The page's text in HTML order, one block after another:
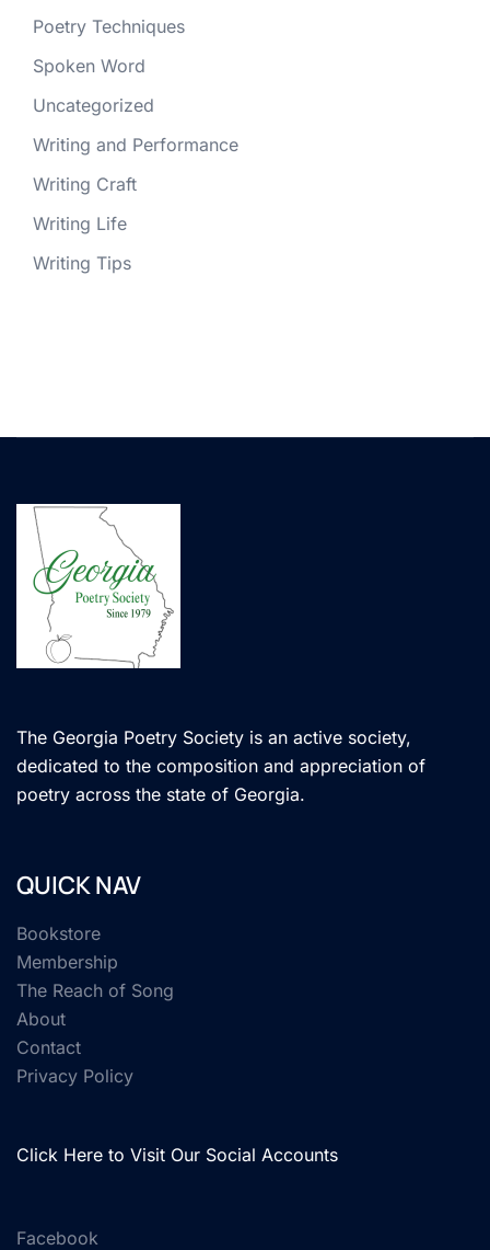
Poetry Techniques
Spoken Word
Uncategorized
Writing and Performance
Writing Craft
Writing Life
Writing Tips
The Georgia Poetry Society is an active society,
dedicated to the composition and appreciation of
poetry across the state of Georgia.
QUICK NAV
Bookstore
Membership
The Reach of Song
About
Contact
Privacy Policy
Click Here to Visit Our Social Accounts
Facebook